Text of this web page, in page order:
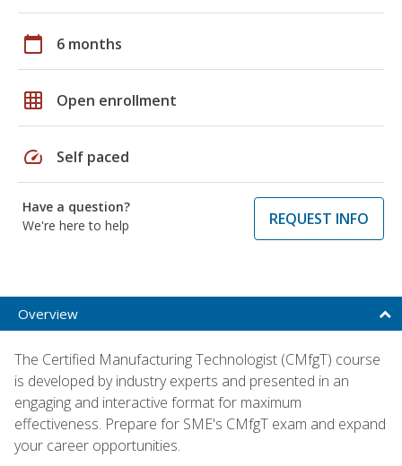
calendar_today 6 months
grid_on Open enrollment
speed Self paced
Have a question?
We're here to help
REQUEST INFO
Overview
The Certified Manufacturing Technologist (CMfgT) course
is developed by industry experts and presented in an
engaging and interactive format for maximum
effectiveness. Prepare for SME's CMfgT exam and expand
your career opportunities.